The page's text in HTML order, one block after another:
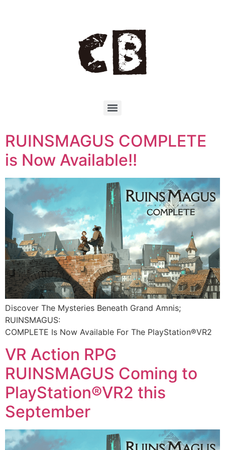
RUINSMAGUS COMPLETE
is Now Available!!
Discover The Mysteries Beneath Grand Amnis;
RUINSMAGUS:
COMPLETE Is Now Available For The PlayStation®VR2​
VR Action RPG
RUINSMAGUS Coming to
PlayStation®VR2 this
September